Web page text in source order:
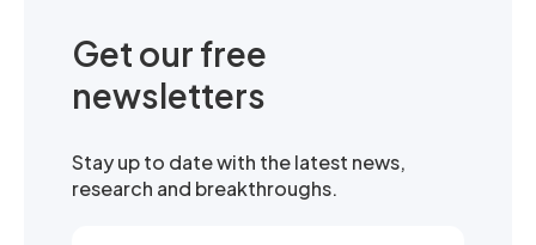
Get our free
newsletters
Stay up to date with the latest news,
research and breakthroughs.